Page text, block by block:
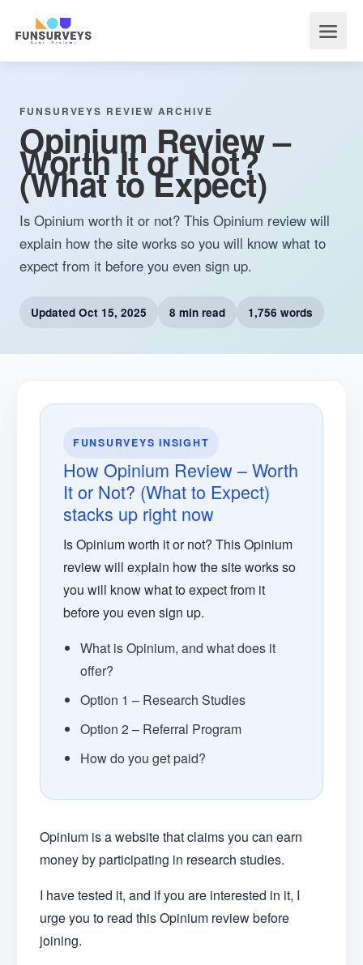
FUNSURVEYS REVIEW ARCHIVE
Opinium Review –
Worth It or Not?
(What to Expect)
Is Opinium worth it or not? This Opinium review will
explain how the site works so you will know what to
expect from it before you even sign up.
Updated Oct 15, 2025 8 min read 1,756 words
FUNSURVEYS INSIGHT
How Opinium Review – Worth
It or Not? (What to Expect)
stacks up right now
Is Opinium worth it or not? This Opinium
review will explain how the site works so
you will know what to expect from it
before you even sign up.
What is Opinium, and what does it
offer?
Option 1 – Research Studies
Option 2 – Referral Program
How do you get paid?
Opinium is a website that claims you can earn
money by participating in research studies.
I have tested it, and if you are interested in it, I
urge you to read this Opinium review before
joining.